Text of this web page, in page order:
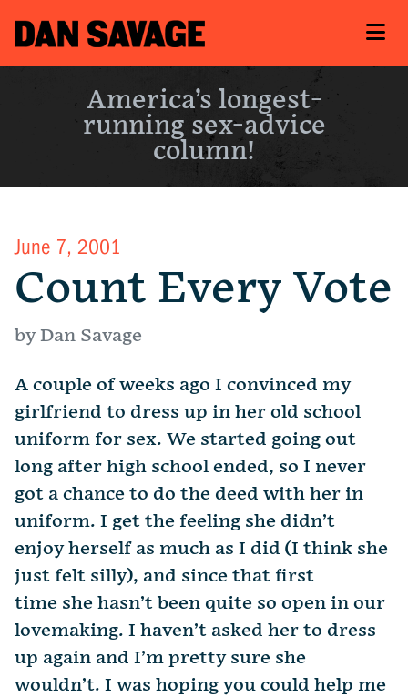
America’s longest-
running sex-advice
column!
June 7, 2001
Count Every Vote
by Dan Savage
A couple of weeks ago I convinced my
girlfriend to dress up in her old school
uniform for sex. We started going out
long after high school ended, so I never
got a chance to do the deed with her in
uniform. I get the feeling she didn’t
enjoy herself as much as I did (I think she
just felt silly), and since that first
time she hasn’t been quite so open in our
lovemaking. I haven’t asked her to dress
up again and I’m pretty sure she
wouldn’t. I was hoping you could help me